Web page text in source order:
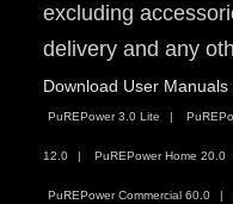
excluding
delivery and any
Download User Manuals
PuREPower 3.0 Lite
12.0 PuREPower Home 20.0
PuREPower Commercial 60.0